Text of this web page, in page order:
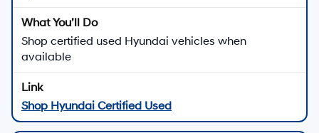
Shop certified used Hyundai vehicles when
available
Shop Hyundai Certified Used